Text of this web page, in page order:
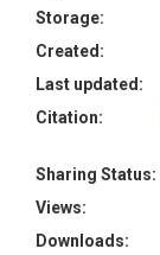
Storage:
Created:
Last updated:
Citation:
Sharing Status:
Views:
Downloads: